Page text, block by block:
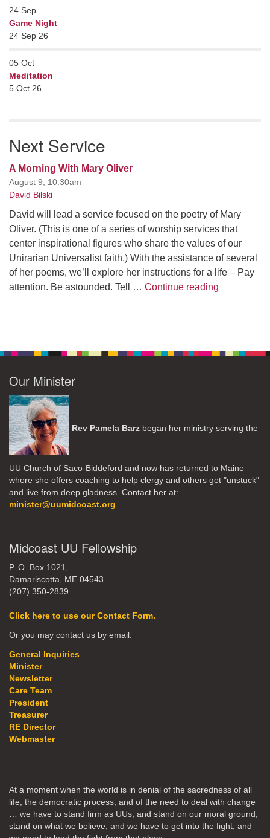
24 Sep
Game Night
24 Sep 26
05 Oct
Meditation
5 Oct 26
Next Service
A Morning With Mary Oliver
August 9, 10:30am
David Bilski
David will lead a service focused on the poetry of Mary
Oliver. (This is one of a series of worship services that
center inspirational figures who share the values of our
Unirarian Universalist faith.) With the assistance of several
of her poems, we’ll explore her instructions for a life – Pay
attention. Be astounded. Tell … Continue reading
Our Minister
Rev Pamela Barz began her ministry serving the
UU Church of Saco-Biddeford and now has returned to Maine
where she offers coaching to help clergy and others get "unstuck"
and live from deep gladness. Contact her at:
minister@uumidcoast.org.
Midcoast UU Fellowship
P. O. Box 1021,
Damariscotta, ME 04543
(207) 350-2839
Click here to use our Contact Form.
Or you may contact us by email:
General Inquiries
Minister
Newsletter
Care Team
President
Treasurer
RE Director
Webmaster
At a moment when the world is in denial of the sacredness of all
life, the democratic process, and of the need to deal with change
… we have to stand firm as UUs, and stand on our moral ground,
stand on what we believe, and we have to get into the fight, and